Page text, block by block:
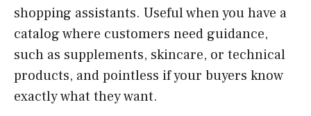
shopping assistants. Useful when you have a
catalog where customers need guidance,
such as supplements, skincare, or technical
products, and pointless if your buyers know
exactly what they want.